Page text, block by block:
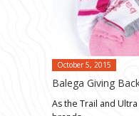
October 5, 2015
Balega Giving
As the Trail and